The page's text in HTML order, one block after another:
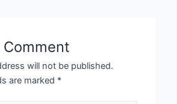
Comment
will not be published.
are marked *